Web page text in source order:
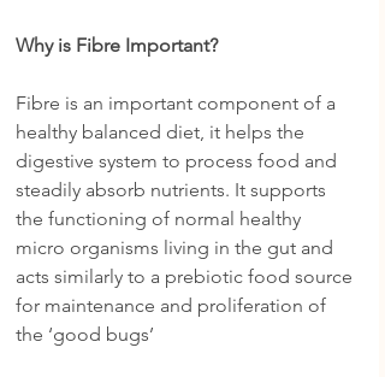
Why is Fibre Important?
Fibre is an important component of a
healthy balanced diet, it helps the
digestive system to process food and
steadily absorb nutrients. It supports
the functioning of normal healthy
micro organisms living in the gut and
acts similarly to a prebiotic food source
for maintenance and proliferation of
the ‘good bugs’